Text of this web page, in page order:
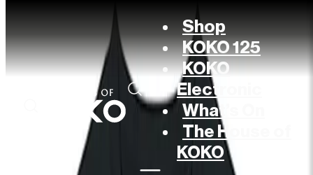
Shop
KOKO 125
KOKO
Electronic
What’s On
The House of
KOKO